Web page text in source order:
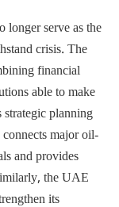
longer serve as the
crisis. The
financial
able to make
planning
major oil-
and provides
the UAE
its